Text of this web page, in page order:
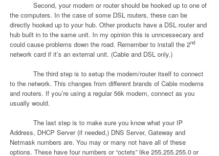
Second, your modem or router should be hooked up to one of
the computers. In the case of some DSL routers, these can be
directly hooked up to your hub. Other products have a DSL router and
hub built in to the same unit. In my opinion this is unncessecary and
could cause problems down the road. Remember to install the 2nd
network card if it’s an external unit. (Cable and DSL only.)
The third step is to setup the modem/router itself to connect
to the network. This changes from different brands of Cable modems
and routers. If you’re using a regular 56k modem, connect as you
usually would.
The last step is to make sure you know what your IP
Address, DHCP Server (if needed,) DNS Server, Gateway and
Netmask numbers are. You may or many not have all of these
options. These have four numbers or “octets” like 255.255.255.0 or